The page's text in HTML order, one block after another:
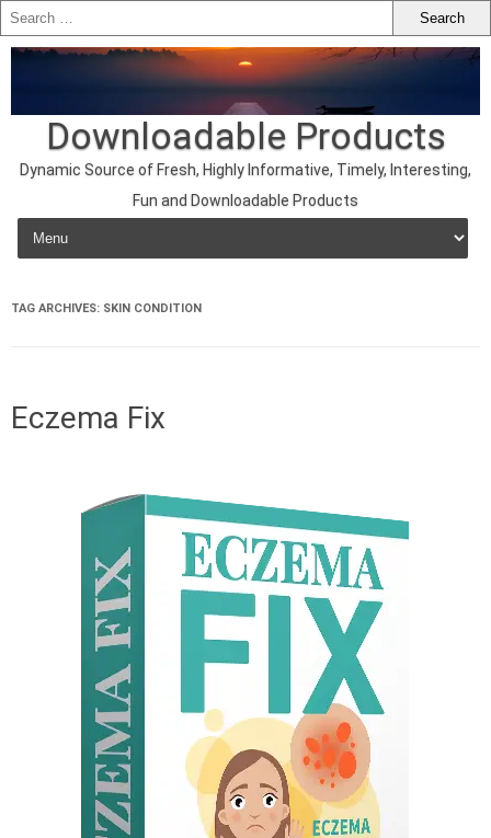
Downloadable Products
Dynamic Source of Fresh, Highly Informative, Timely, Interesting,
Fun and Downloadable Products
Skip to content
TAG ARCHIVES: SKIN CONDITION
Eczema Fix